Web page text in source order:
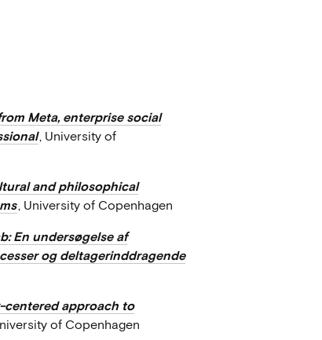
Meta, enterprise social
, University of
and philosophical
, University of Copenhagen
En undersøgelse af
og deltagerinddragende
centered approach to
of Copenhagen